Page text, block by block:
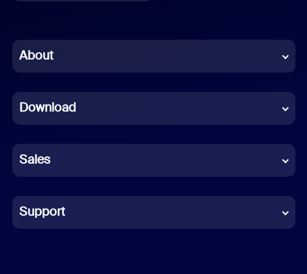
Chinese (Simplified)
French
German
Indonesian
Italian
About
Download
Sales
Support